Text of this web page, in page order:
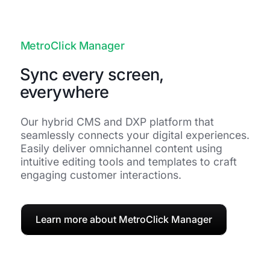
MetroClick Manager
Sync every screen,
everywhere
Our hybrid CMS and DXP platform that
seamlessly connects your digital experiences.
Easily deliver omnichannel content using
intuitive editing tools and templates to craft
engaging customer interactions.
Learn more about MetroClick Manager